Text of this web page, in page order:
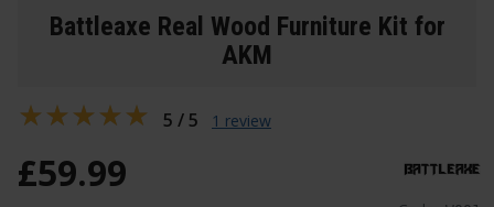
Battleaxe Real Wood Furniture Kit for
AKM
£59.99
5 / 5 1 review